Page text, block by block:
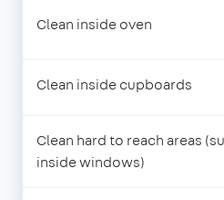
Clean inside oven
Clean inside cupboards
Clean hard to reach areas
inside windows)